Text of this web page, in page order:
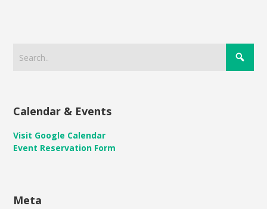
Calendar & Events
Visit Google Calendar
Event Reservation Form
Meta